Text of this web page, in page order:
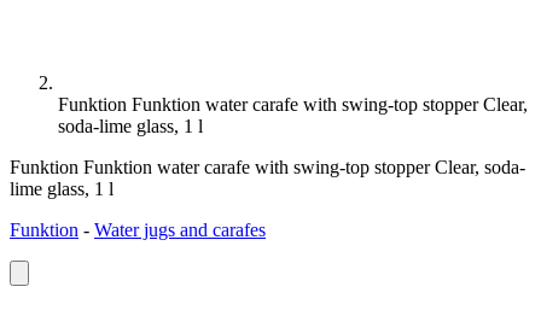
Funktion Funktion water carafe with swing-top stopper Clear,
soda-lime glass, 1 l
Funktion Funktion water carafe with swing-top stopper Clear, soda-
lime glass, 1 l
Funktion - Water jugs and carafes